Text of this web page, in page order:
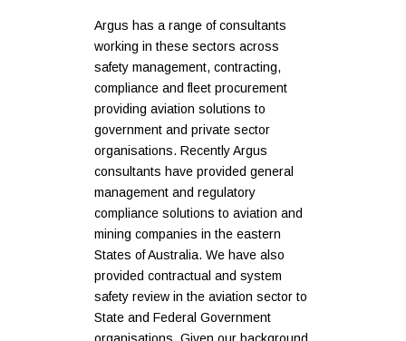
Argus has a range of consultants
working in these sectors across
safety management, contracting,
compliance and fleet procurement
providing aviation solutions to
government and private sector
organisations. Recently Argus
consultants have provided general
management and regulatory
compliance solutions to aviation and
mining companies in the eastern
States of Australia. We have also
provided contractual and system
safety review in the aviation sector to
State and Federal Government